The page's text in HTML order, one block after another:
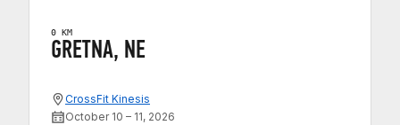
0 KM
GRETNA, NE
CrossFit Kinesis
October 10 – 11, 2026